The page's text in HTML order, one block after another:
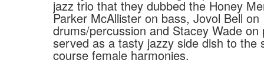
jazz trio that they dubbed the Honey
Parker McAllister on bass, Jovol Bell on
drums/percussion and Stacey Wade on
served as a tasty jazzy side dish to the
course female harmonies.